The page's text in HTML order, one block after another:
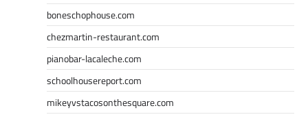
boneschophouse.com
chezmartin-restaurant.com
pianobar-lacaleche.com
schoolhousereport.com
mikeyvstacosonthesquare.com